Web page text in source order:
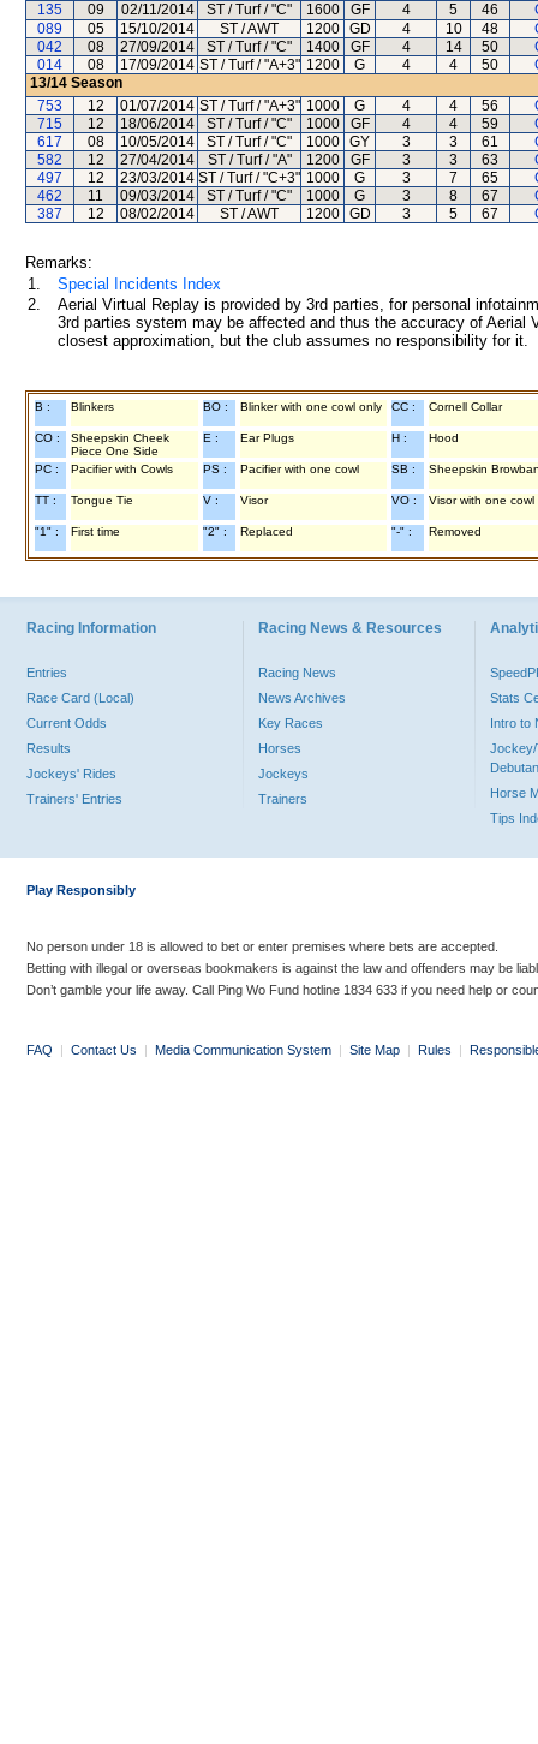
135
09 02/11/2014 ST / Turf / "C" 1600 GF 4 5 46
089
05 15/10/2014 ST / AWT 1200 GD 4 10 48
042
08 27/09/2014 ST / Turf / "C" 1400 GF 4 14 50
014
08 17/09/2014 ST / Turf / "A+3" 1200 G 4 4 50
13/14 Season
753
12 01/07/2014 ST / Turf / "A+3" 1000 G 4 4 56
715
12 18/06/2014 ST / Turf / "C" 1000 GF 4 4 59
617
08 10/05/2014 ST / Turf / "C" 1000 GY 3 3 61
582
12 27/04/2014 ST / Turf / "A" 1200 GF 3 3 63
497
12 23/03/2014 ST / Turf / "C+3" 1000 G 3 7 65
462
11 09/03/2014 ST / Turf / "C" 1000 G 3 8 67
387
12 08/02/2014 ST / AWT 1200 GD 3 5 67
Remarks:
1.
Special Incidents Index
2.
Aerial Virtual Replay is provided by 3rd parties, for personal
3rd parties system may be affected and thus the accuracy of
closest approximation, but the club assumes no responsibility for
B : Blinkers BO : Blinker with one cowl only CC : Cornell Collar
CO :
Sheepskin Cheek
Piece One Side
E : Ear Plugs H : Hood
PC : Pacifier with Cowls PS : Pacifier with one cowl SB : Sheepskin
TT : Tongue Tie V : Visor VO : Visor with one cowl
"1" : First time "2" : Replaced "-" : Removed
Racing Information
Entries
Race Card (Local)
Current Odds
Results
Jockeys' Rides
Trainers' Entries
Racing News & Resources
Racing News
News Archives
Key Races
Horses
Jockeys
Trainers
Stats
Intro to
Jockey/
Horse
Tips
Play Responsibly
No person under 18 is allowed to bet or enter premises where bets are accepted.
Betting with illegal or overseas bookmakers is against the law and offenders may be
Don’t gamble your life away. Call Ping Wo Fund hotline 1834 633 if you need help or
FAQ | Contact Us | Media Communication System | Site Map | Rules |